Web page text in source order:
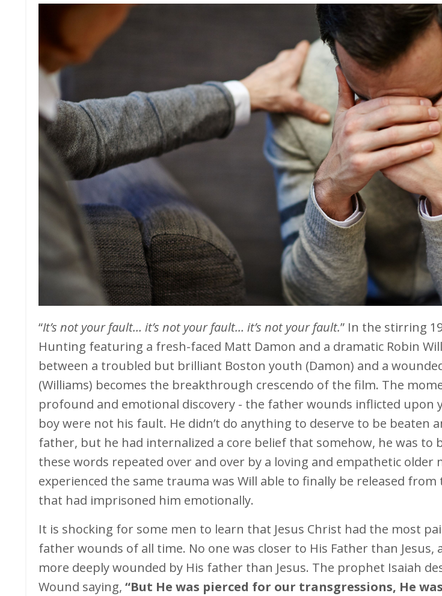
“It’s not your fault… it’s not your fault… it’s not your fault.” In the stirring
Hunting featuring a fresh-faced Matt Damon and a dramatic Robin
between a troubled but brilliant Boston youth (Damon) and a
(Williams) becomes the breakthrough crescendo of the film. The
profound and emotional discovery - the father wounds inflicted upon
boy were not his fault. He didn’t do anything to deserve to be beaten
father, but he had internalized a core belief that somehow, he was to
these words repeated over and over by a loving and empathetic older
experienced the same trauma was Will able to finally be released
that had imprisoned him emotionally.
It is shocking for some men to learn that Jesus Christ had the most
father wounds of all time. No one was closer to His Father than Jesus,
more deeply wounded by His father than Jesus. The prophet Isaiah
Wound saying, “But He was pierced for our transgressions, He